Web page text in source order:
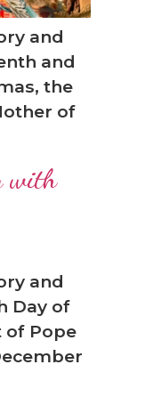
and
and
the
of
with
and
Day of
of Pope